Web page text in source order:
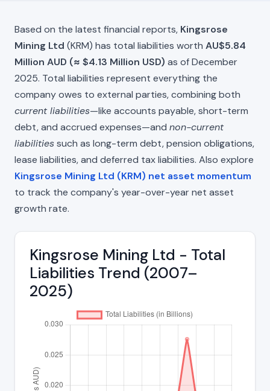
Based on the latest financial reports, Kingsrose
Mining Ltd (KRM) has total liabilities worth AU$5.84
Million AUD (≈ $4.13 Million USD) as of December
2025. Total liabilities represent everything the
company owes to external parties, combining both
current liabilities—like accounts payable, short-term
debt, and accrued expenses—and non-current
liabilitiessuch as long-term debt, pension obligations,
lease liabilities, and deferred tax liabilities. Also explore
Kingsrose Mining Ltd (KRM) net asset momentum
to track the company's year-over-year net asset
growth rate.
Kingsrose Mining Ltd - Total
Liabilities Trend (2007–
2025)